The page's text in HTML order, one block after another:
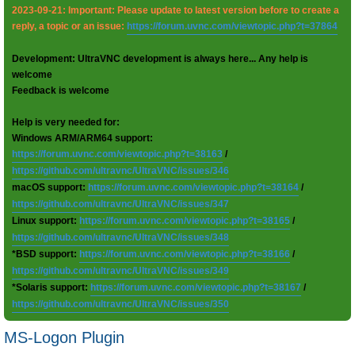
2023-09-21: Important: Please update to latest version before to create a
reply, a topic or an issue: https://forum.uvnc.com/viewtopic.php?t=37864
Development: UltraVNC development is always here... Any help is
welcome
Feedback is welcome
Help is very needed for:
Windows ARM/ARM64 support:
https://forum.uvnc.com/viewtopic.php?t=38163 /
https://github.com/ultravnc/UltraVNC/issues/346
macOS support: https://forum.uvnc.com/viewtopic.php?t=38164 /
https://github.com/ultravnc/UltraVNC/issues/347
Linux support: https://forum.uvnc.com/viewtopic.php?t=38165 /
https://github.com/ultravnc/UltraVNC/issues/348
*BSD support: https://forum.uvnc.com/viewtopic.php?t=38166 /
https://github.com/ultravnc/UltraVNC/issues/349
*Solaris support: https://forum.uvnc.com/viewtopic.php?t=38167 /
https://github.com/ultravnc/UltraVNC/issues/350
MS-Logon Plugin